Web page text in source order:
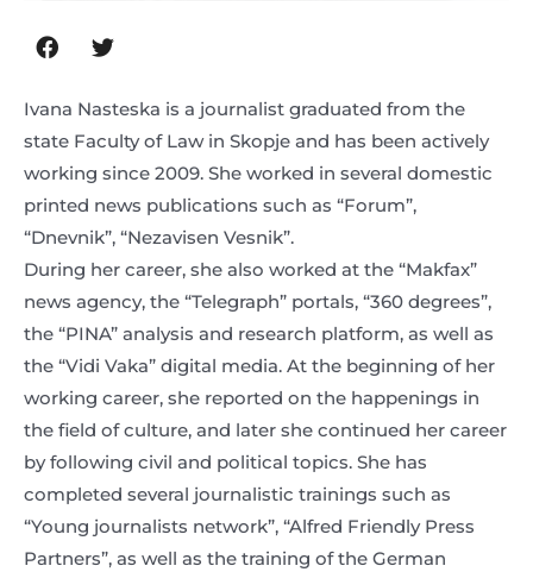
Ivana Nasteska is a journalist graduated from the
state Faculty of Law in Skopje and has been actively
working since 2009. She worked in several domestic
printed news publications such as “Forum”,
“Dnevnik”, “Nezavisen Vesnik”.
During her career, she also worked at the “Makfax”
news agency, the “Telegraph” portals, “360 degrees”,
the “PINA” analysis and research platform, as well as
the “Vidi Vaka” digital media. At the beginning of her
working career, she reported on the happenings in
the field of culture, and later she continued her career
by following civil and political topics. She has
completed several journalistic trainings such as
“Young journalists network”, “Alfred Friendly Press
Partners”, as well as the training of the German